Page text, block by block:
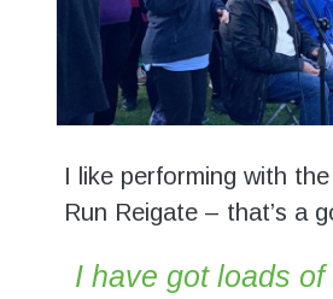
I like performing with
Run Reigate – that’s a
I have got loads